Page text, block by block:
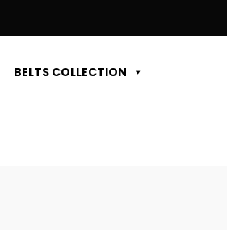
BELTS COLLECTION